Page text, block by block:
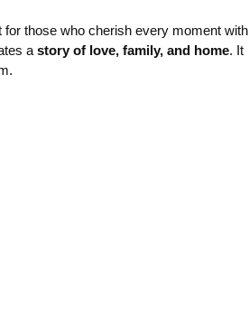
for those who cherish every moment with
a story of love, family, and home. It